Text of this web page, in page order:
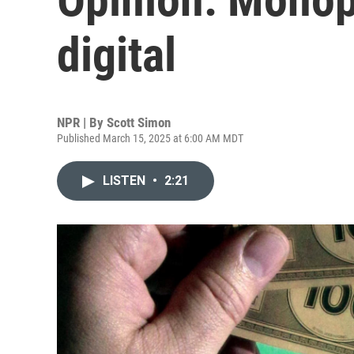
digital
NPR | By Scott Simon
Published March 15, 2025 at 6:00 AM MDT
LISTEN • 2:21